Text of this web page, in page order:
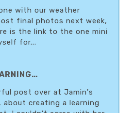
with our weather
final photos next week,
is the link to the one mini
for...
post over at Jamin's
about creating a learning